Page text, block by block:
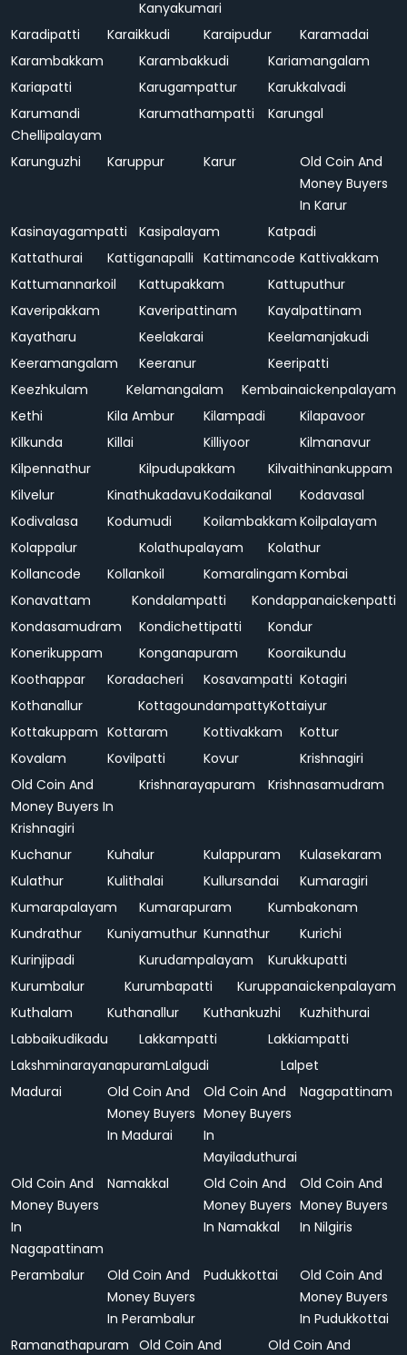
Kanyakumari
Karadipatti
Karaikkudi Karaipudur
Karamadai
Karambakkam
Karambakkudi
Kariamangalam
Kariapatti
Karugampattur
Karukkalvadi
Karumandi
Chellipalayam
Karumathampatti Karungal
Karunguzhi Karuppur Karur
Old Coin And
Money Buyers
In Karur
Kasinayagampatti
Kasipalayam
Katpadi
Kattathurai
Kattiganapalli Kattimancode Kattivakkam
Kattumannarkoil
Kattupakkam
Kattuputhur
Kaveripakkam
Kaveripattinam
Kayalpattinam
Kayatharu
Keelakarai
Keelamanjakudi
Keeramangalam
Keeranur
Keeripatti
Keezhkulam
Kelamangalam
Kembainaickenpalayam
Kethi
Kila Ambur Kilampadi
Kilapavoor
Kilkunda
Killai Killiyoor
Kilmanavur
Kilpennathur
Kilpudupakkam
Kilvaithinankuppam
Kilvelur
KinathukadavuKodaikanal
Kodavasal
Kodivalasa
Kodumudi Koilambakkam Koilpalayam
Kolappalur
Kolathupalayam
Kolathur
Kollancode
Kollankoil Komaralingam Kombai
Konavattam
Kondalampatti
Kondappanaickenpatti
Kondasamudram
Kondichettipatti
Kondur
Konerikuppam
Konganapuram
Kooraikundu
Koothappar
Koradacheri Kosavampatti Kotagiri
Kothanallur
KottagoundampattyKottaiyur
Kottakuppam Kottaram Kottivakkam
Kottur
Kovalam
Kovilpatti Kovur
Krishnagiri
Old Coin And
Money Buyers In
Krishnagiri
Krishnarayapuram Krishnasamudram
Kuchanur Kuhalur Kulappuram
Kulasekaram
Kulathur
Kulithalai Kullursandai
Kumaragiri
Kumarapalayam
Kumarapuram
Kumbakonam
Kundrathur
Kuniyamuthur Kunnathur
Kurichi
Kurinjipadi
Kurudampalayam
Kurukkupatti
Kurumbalur
Kurumbapatti
Kuruppanaickenpalayam
Kuthalam
Kuthanallur Kuthankuzhi
Kuzhithurai
Labbaikudikadu
Lakkampatti
Lakkiampatti
LakshminarayanapuramLalgudi
Lalpet
Madurai
Old Coin And
Money Buyers
In Madurai
Old Coin And
Money Buyers
In
Mayiladuthurai
Nagapattinam
Old Coin And
Money Buyers
In
Nagapattinam
Namakkal
Old Coin And
Money Buyers
In Namakkal
Old Coin And
Money Buyers
In Nilgiris
Perambalur
Old Coin And
Money Buyers
In Perambalur
Pudukkottai
Old Coin And
Money Buyers
In Pudukkottai
Ramanathapuram
Old Coin And
Old Coin And